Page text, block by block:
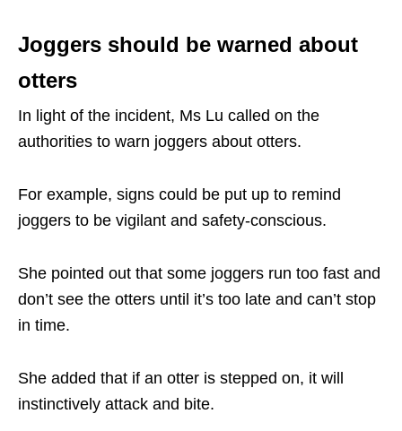
Joggers should be warned about
otters
In light of the incident, Ms Lu called on the
authorities to warn joggers about otters.
For example, signs could be put up to remind
joggers to be vigilant and safety-conscious.
She pointed out that some joggers run too fast and
don’t see the otters until it’s too late and can’t stop
in time.
She added that if an otter is stepped on, it will
instinctively attack and bite.